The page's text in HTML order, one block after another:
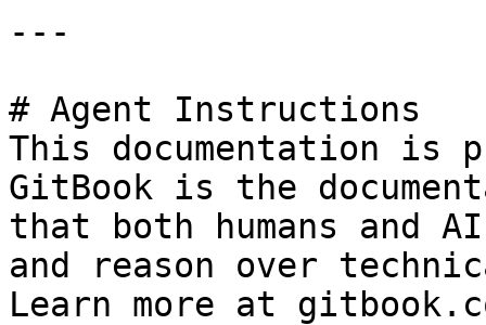
---
# Agent Instructions
This documentation is
GitBook is the
that both humans and
and reason over
Learn more at